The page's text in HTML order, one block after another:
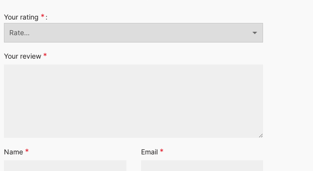
Your rating *
Your review *
Name * Email *